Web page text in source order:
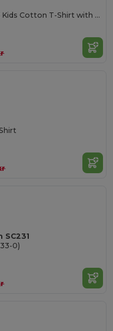
Premium Comfort Kids Cotton T-Shirt with Easy Dressing
0)